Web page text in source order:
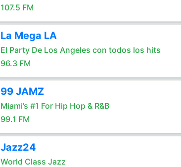
107.5 FM
La Mega LA
El Party De Los Angeles con todos los hits
96.3 FM
99 JAMZ
Miami’s #1 For Hip Hop & R&B
99.1 FM
Jazz24
World Class Jazz